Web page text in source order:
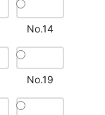
No.14
No.19